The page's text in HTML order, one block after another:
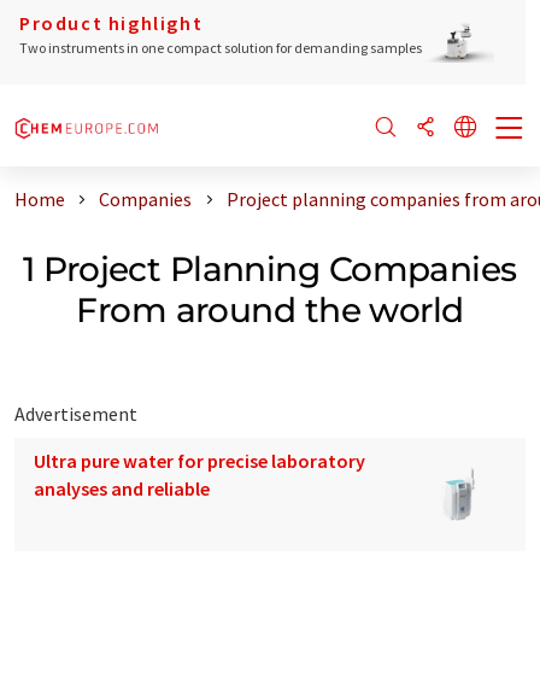
Product highlight
Two instruments in one compact solution for demanding samples
Home Companies Project planning companies from
1 Project Planning Companies
From around the world
Advertisement
Ultra pure water for precise laboratory
analyses and reliable